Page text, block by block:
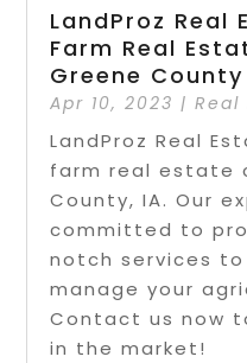
LandProz Real
Farm Real
Greene County
Apr 10, 2023 |Real
LandProz Real
farm real estate
County, IA. Our
committed to
notch services
manage your
Contact us now
in the market!